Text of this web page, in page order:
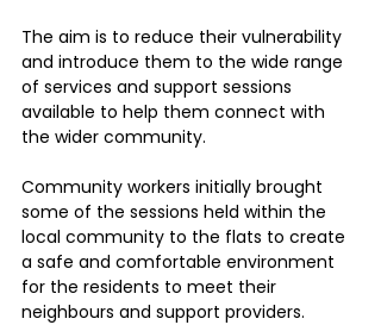
The aim is to reduce their vulnerability
and introduce them to the wide range
of services and support sessions
available to help them connect with
the wider community.
Community workers initially brought
some of the sessions held within the
local community to the flats to create
a safe and comfortable environment
for the residents to meet their
neighbours and support providers.